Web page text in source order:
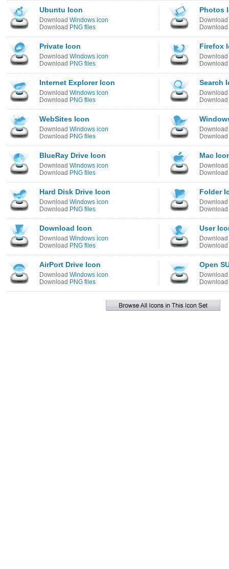
Ubuntu Icon
Download Windows icon
Download PNG files
Photos
Download
Download
Private Icon
Download Windows icon
Download PNG files
Firefox
Download
Download
Internet Explorer Icon
Download Windows icon
Download PNG files
Search
Download
Download
WebSites Icon
Download Windows icon
Download PNG files
Download
Download
BlueRay Drive Icon
Download Windows icon
Download PNG files
Mac
Download
Download
Hard Disk Drive Icon
Download Windows icon
Download PNG files
Folder
Download
Download
Download Icon
Download Windows icon
Download PNG files
User
Download
Download
AirPort Drive Icon
Download Windows icon
Download PNG files
Open
Download
Download